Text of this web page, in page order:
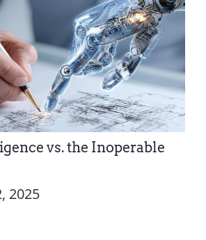
vs. the Inoperable
2025